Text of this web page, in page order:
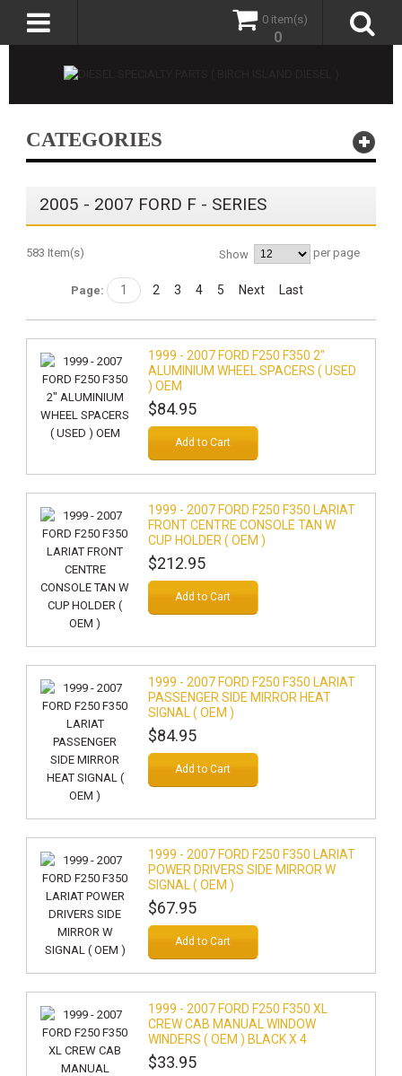
0 item(s)
0
CATEGORIES
2005 - 2007 FORD F - SERIES
583 Item(s) Show per page
Page: 1 2 3 4 5 Next Last
1999 - 2007 FORD F250 F350 2"
ALUMINIUM WHEEL SPACERS ( USED
) OEM
$84.95
Add to Cart
1999 - 2007 FORD F250 F350 LARIAT
FRONT CENTRE CONSOLE TAN W
CUP HOLDER ( OEM )
$212.95
Add to Cart
1999 - 2007 FORD F250 F350 LARIAT
PASSENGER SIDE MIRROR HEAT
SIGNAL ( OEM )
$84.95
Add to Cart
1999 - 2007 FORD F250 F350 LARIAT
POWER DRIVERS SIDE MIRROR W
SIGNAL ( OEM )
$67.95
Add to Cart
1999 - 2007 FORD F250 F350 XL
CREW CAB MANUAL WINDOW
WINDERS ( OEM ) BLACK X 4
$33.95